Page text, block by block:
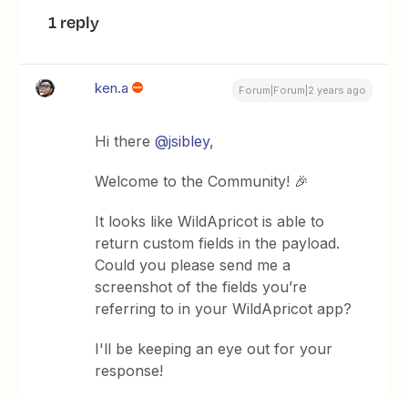
1 reply
ken.a Forum|Forum|2 years ago
Hi there@jsibley,
Welcome to the Community! 🎉
It looks like WildApricot is able to
return custom fields in the payload.
Could you please send me a
screenshot of the fields you’re
referring to in your WildApricot app?
I'll be keeping an eye out for your
response!